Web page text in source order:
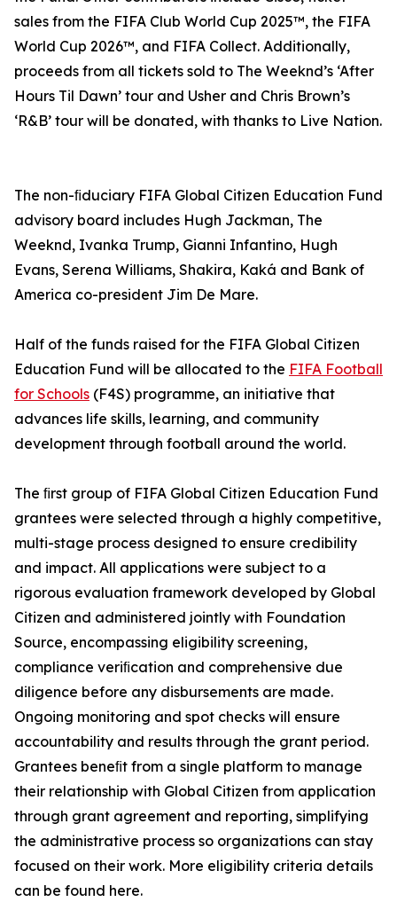
sales from the FIFA Club World Cup 2025™, the FIFA
World Cup 2026™, and FIFA Collect. Additionally,
proceeds from all tickets sold to The Weeknd’s ‘After
Hours Til Dawn’ tour and Usher and Chris Brown’s
‘R&B’ tour will be donated, with thanks to Live Nation.
The non-ﬁduciary FIFA Global Citizen Education Fund
advisory board includes Hugh Jackman, The
Weeknd, Ivanka Trump, Gianni Infantino, Hugh
Evans, Serena Williams, Shakira, Kaká and Bank of
America co-president Jim De Mare.
Half of the funds raised for the FIFA Global Citizen
Education Fund will be allocated to the FIFA Football
for Schools (F4S) programme, an initiative that
advances life skills, learning, and community
development through football around the world.
The ﬁrst group of FIFA Global Citizen Education Fund
grantees were selected through a highly competitive,
multi-stage process designed to ensure credibility
and impact. All applications were subject to a
rigorous evaluation framework developed by Global
Citizen and administered jointly with Foundation
Source, encompassing eligibility screening,
compliance veriﬁcation and comprehensive due
diligence before any disbursements are made.
Ongoing monitoring and spot checks will ensure
accountability and results through the grant period.
Grantees beneﬁt from a single platform to manage
their relationship with Global Citizen from application
through grant agreement and reporting, simplifying
the administrative process so organizations can stay
focused on their work. More eligibility criteria details
can be found here.